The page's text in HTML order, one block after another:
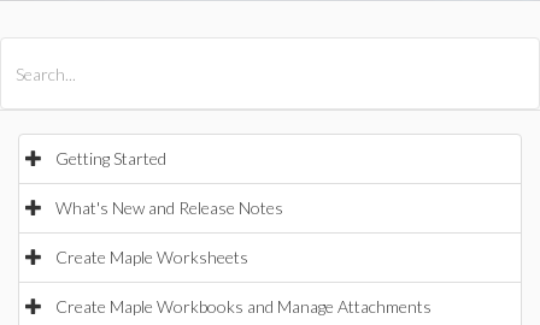
Getting Started
What's New and Release Notes
Create Maple Worksheets
Create Maple Workbooks and Manage Attachments